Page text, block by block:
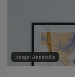
Image: AnnaStills